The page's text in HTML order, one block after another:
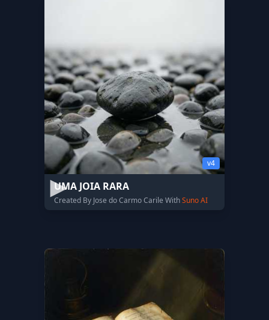
v4
UMA JOIA RARA
Created By Jose do Carmo Carile WithSuno AI